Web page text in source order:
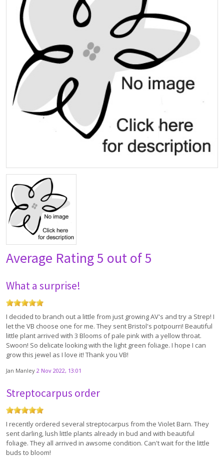
Average Rating5 out of 5
What a surprise!
I decided to branch out a little from just growing AV's and try a Strep! I
let the VB choose one for me. They sent Bristol's potpourri! Beautiful
little plant arrived with 3 Blooms of pale pink with a yellow throat.
Swoon! So delicate looking with the light green foliage. I hope I can
grow this jewel as I love it! Thank you VB!
Jan Manley 2 Nov 2022, 13:01
Streptocarpus order
I recently ordered several streptocarpus from the Violet Barn. They
sent darling, lush little plants already in bud and with beautiful
foliage. They all arrived in awsome condition. Can't wait for the little
buds to bloom!